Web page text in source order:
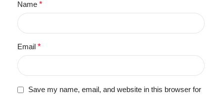
Name *
Email *
Save my name, email, and website in this browser for